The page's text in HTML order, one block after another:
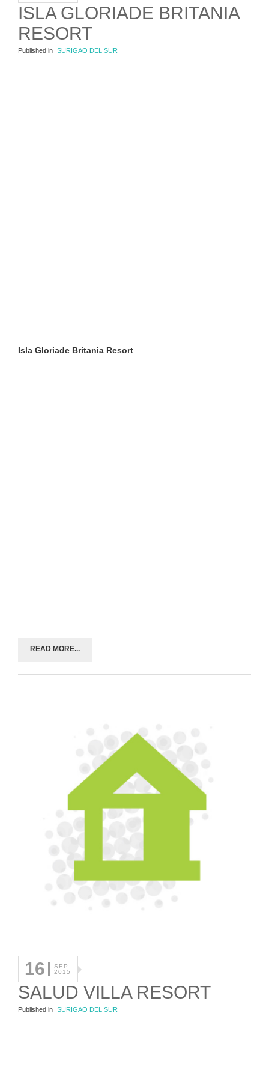
ISLA GLORIADE BRITANIA
RESORT
Published in SURIGAO DEL SUR
Isla Gloriade Britania Resort
READ MORE...
16
SEP
2015
SALUD VILLA RESORT
Published in SURIGAO DEL SUR